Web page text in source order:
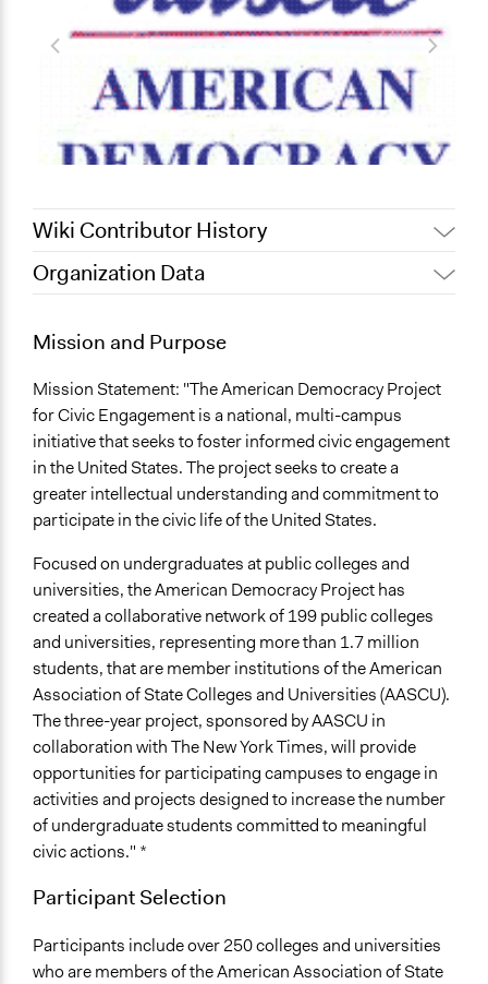
Wiki Contributor History
February 12, 2020
Alanna Scott, Participedia
November 14,
catherine.chestnut
Organization Data
Mission and Purpose
Mission Statement: "The American Democracy Project
for Civic Engagement is a national, multi-campus
initiative that seeks to foster informed civic engagement
in the United States. The project seeks to create a
greater intellectual understanding and commitment to
participate in the civic life of the United States.
Focused on undergraduates at public colleges and
universities, the American Democracy Project has
created a collaborative network of 199 public colleges
and universities, representing more than 1.7 million
students, that are member institutions of the American
Association of State Colleges and Universities (AASCU).
The three-year project, sponsored by AASCU in
collaboration with The New York Times, will provide
opportunities for participating campuses to engage in
activities and projects designed to increase the number
of undergraduate students committed to meaningful
civic actions." *
Participant Selection
Participants include over 250 colleges and universities
who are members of the American Association of State